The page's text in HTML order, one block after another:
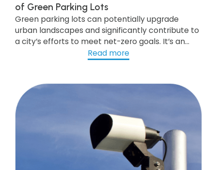
of Green Parking Lots
Green parking lots can potentially upgrade
urban landscapes and significantly contribute to
a city’s efforts to meet net-zero goals. It’s an
investment that pays off in more than one way.
Look at our post to get what you need to know.
Read more